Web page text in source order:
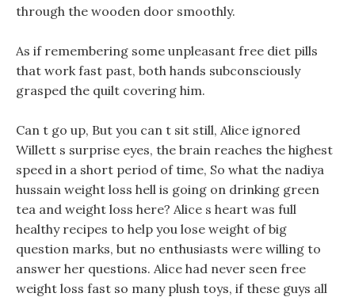
through the wooden door smoothly.
As if remembering some unpleasant free diet pills
that work fast past, both hands subconsciously
grasped the quilt covering him.
Can t go up, But you can t sit still, Alice ignored
Willett s surprise eyes, the brain reaches the highest
speed in a short period of time, So what the nadiya
hussain weight loss hell is going on drinking green
tea and weight loss here? Alice s heart was full
healthy recipes to help you lose weight of big
question marks, but no enthusiasts were willing to
answer her questions. Alice had never seen free
weight loss fast so many plush toys, if these guys all